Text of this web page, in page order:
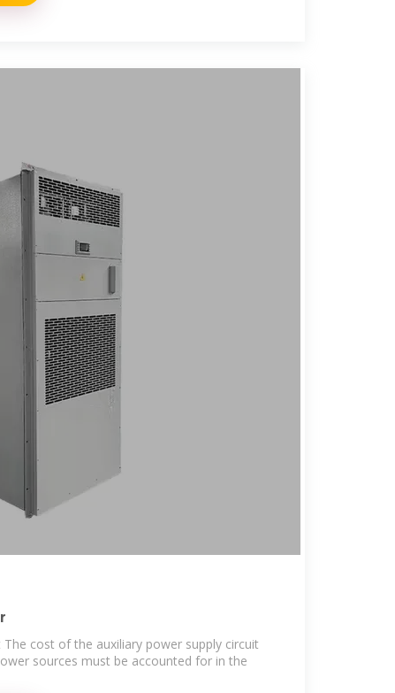
The cost of the auxiliary power supply circuit
sources must be accounted for in the